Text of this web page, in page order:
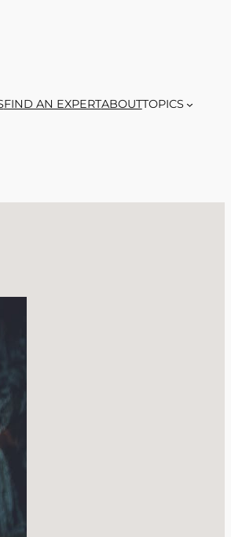
FIND AN EXPERTABOUTTOPICS